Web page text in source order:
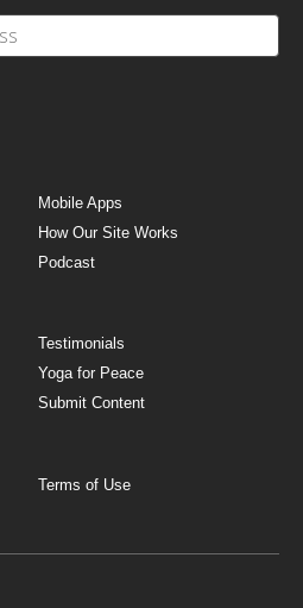
Mobile Apps
How Our Site Works
Podcast
Testimonials
Yoga for Peace
Submit Content
Terms of Use